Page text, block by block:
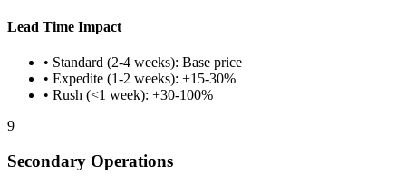
Lead Time Impact
• Standard (2-4 weeks): Base price
• Expedite (1-2 weeks): +15-30%
• Rush (<1 week): +30-100%
9
Secondary Operations